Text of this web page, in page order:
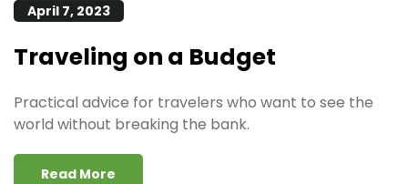
April 7, 2023
Traveling on a Budget
Practical advice for travelers who want to see the
world without breaking the bank.
Read More